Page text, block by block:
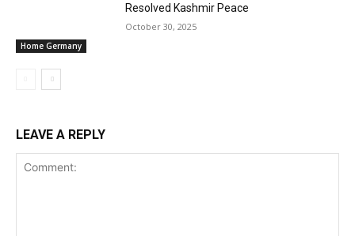
Home Germany
Resolved Kashmir Peace
October 30, 2025
LEAVE A REPLY